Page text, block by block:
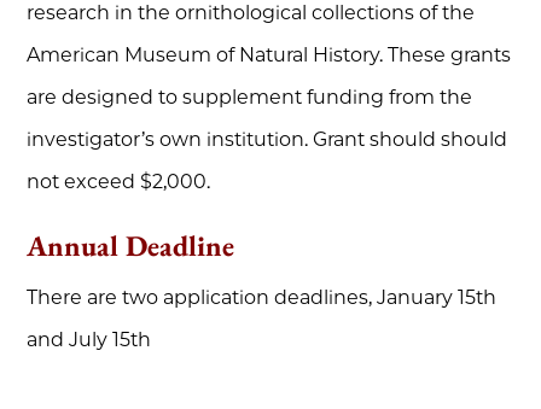
research in the ornithological collections of the
American Museum of Natural History. These grants
are designed to supplement funding from the
investigator’s own institution. Grant should should
not exceed $2,000.
Annual Deadline
There are two application deadlines, January 15th
and July 15th